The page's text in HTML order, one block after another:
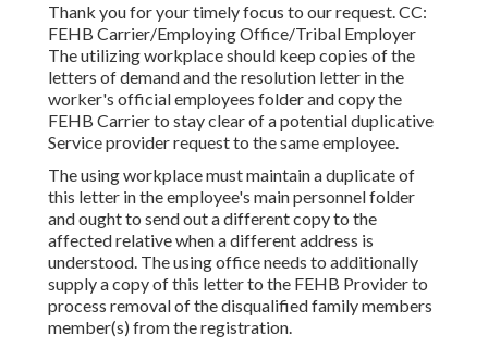
Thank you for your timely focus to our request. CC:
FEHB Carrier/Employing Office/Tribal Employer
The utilizing workplace should keep copies of the
letters of demand and the resolution letter in the
worker's official employees folder and copy the
FEHB Carrier to stay clear of a potential duplicative
Service provider request to the same employee.
The using workplace must maintain a duplicate of
this letter in the employee's main personnel folder
and ought to send out a different copy to the
affected relative when a different address is
understood. The using office needs to additionally
supply a copy of this letter to the FEHB Provider to
process removal of the disqualified family members
member(s) from the registration.